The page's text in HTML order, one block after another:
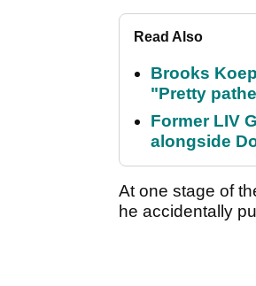
Read Also
Brooks
"Pretty
Former LIV
alongside
At one stage of
he accidentally